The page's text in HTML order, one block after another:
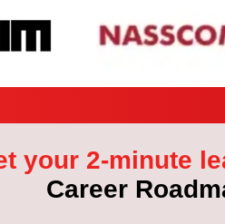
your 2-minute
Career